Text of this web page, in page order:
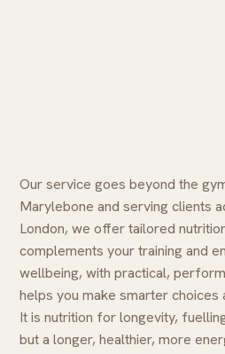
Our service goes beyond the
Marylebone and serving clients
London, we offer tailored
complements your training and
wellbeing, with practical,
helps you make smarter choices
It is nutrition for longevity,
but a longer, healthier, more